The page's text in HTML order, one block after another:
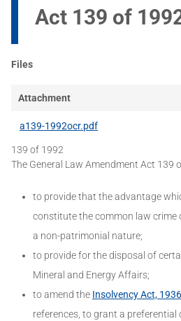
Act 139 of
Files
Attachment
a139-1992ocr.pdf
139 of 1992
The General Law Amendment Act 139
to provide that the advantage
constitute the common law crime
a non-patrimonial nature;
to provide for the disposal of
Mineral and Energy Affairs;
to amend the Insolvency Act, 1936
references, to grant a preferential